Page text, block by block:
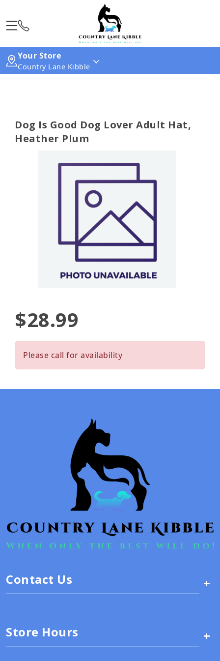
Your Store
Country Lane Kibble
Dog Is Good Dog Lover Adult Hat,
Heather Plum
$28.99
Please call for availability
Contact Us +
Store Hours +